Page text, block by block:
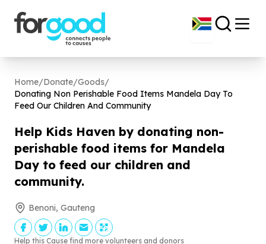
Home/Donate/Goods/
Donating Non Perishable Food Items Mandela Day To
Feed Our Children And Community
Help Kids Haven by donating non-
perishable food items for Mandela
Day to feed our children and
community.
Benoni, Gauteng
Help this Cause find more volunteers and donors